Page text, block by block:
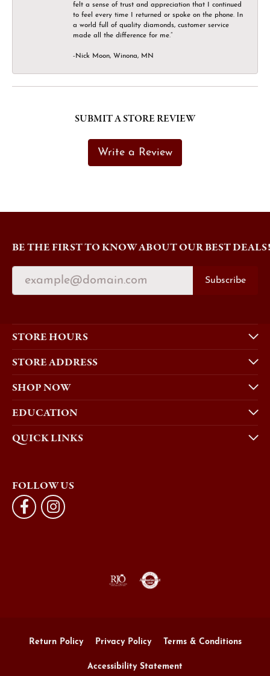
felt a sense of trust and appreciation that I continued
to feel every time I returned or spoke on the phone. In
a world full of quality diamonds, customer service
made all the difference for me.”
-Nick Moon, Winona, MN
SUBMIT A STORE REVIEW
Write a Review
BE THE FIRST TO KNOW ABOUT OUR BEST DEALS!
Subscribe
STORE HOURS
STORE ADDRESS
SHOP NOW
EDUCATION
QUICK LINKS
FOLLOW US
Return Policy Privacy Policy Terms & Conditions
Accessibility Statement